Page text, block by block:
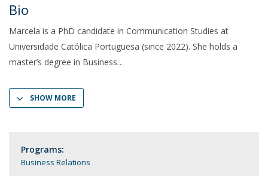
Bio
Marcela is a PhD candidate in Communication Studies at
Universidade Católica Portuguesa (since 2022). She holds a
master’s degree in Business
SHOW MORE
Programs:
Business Relations